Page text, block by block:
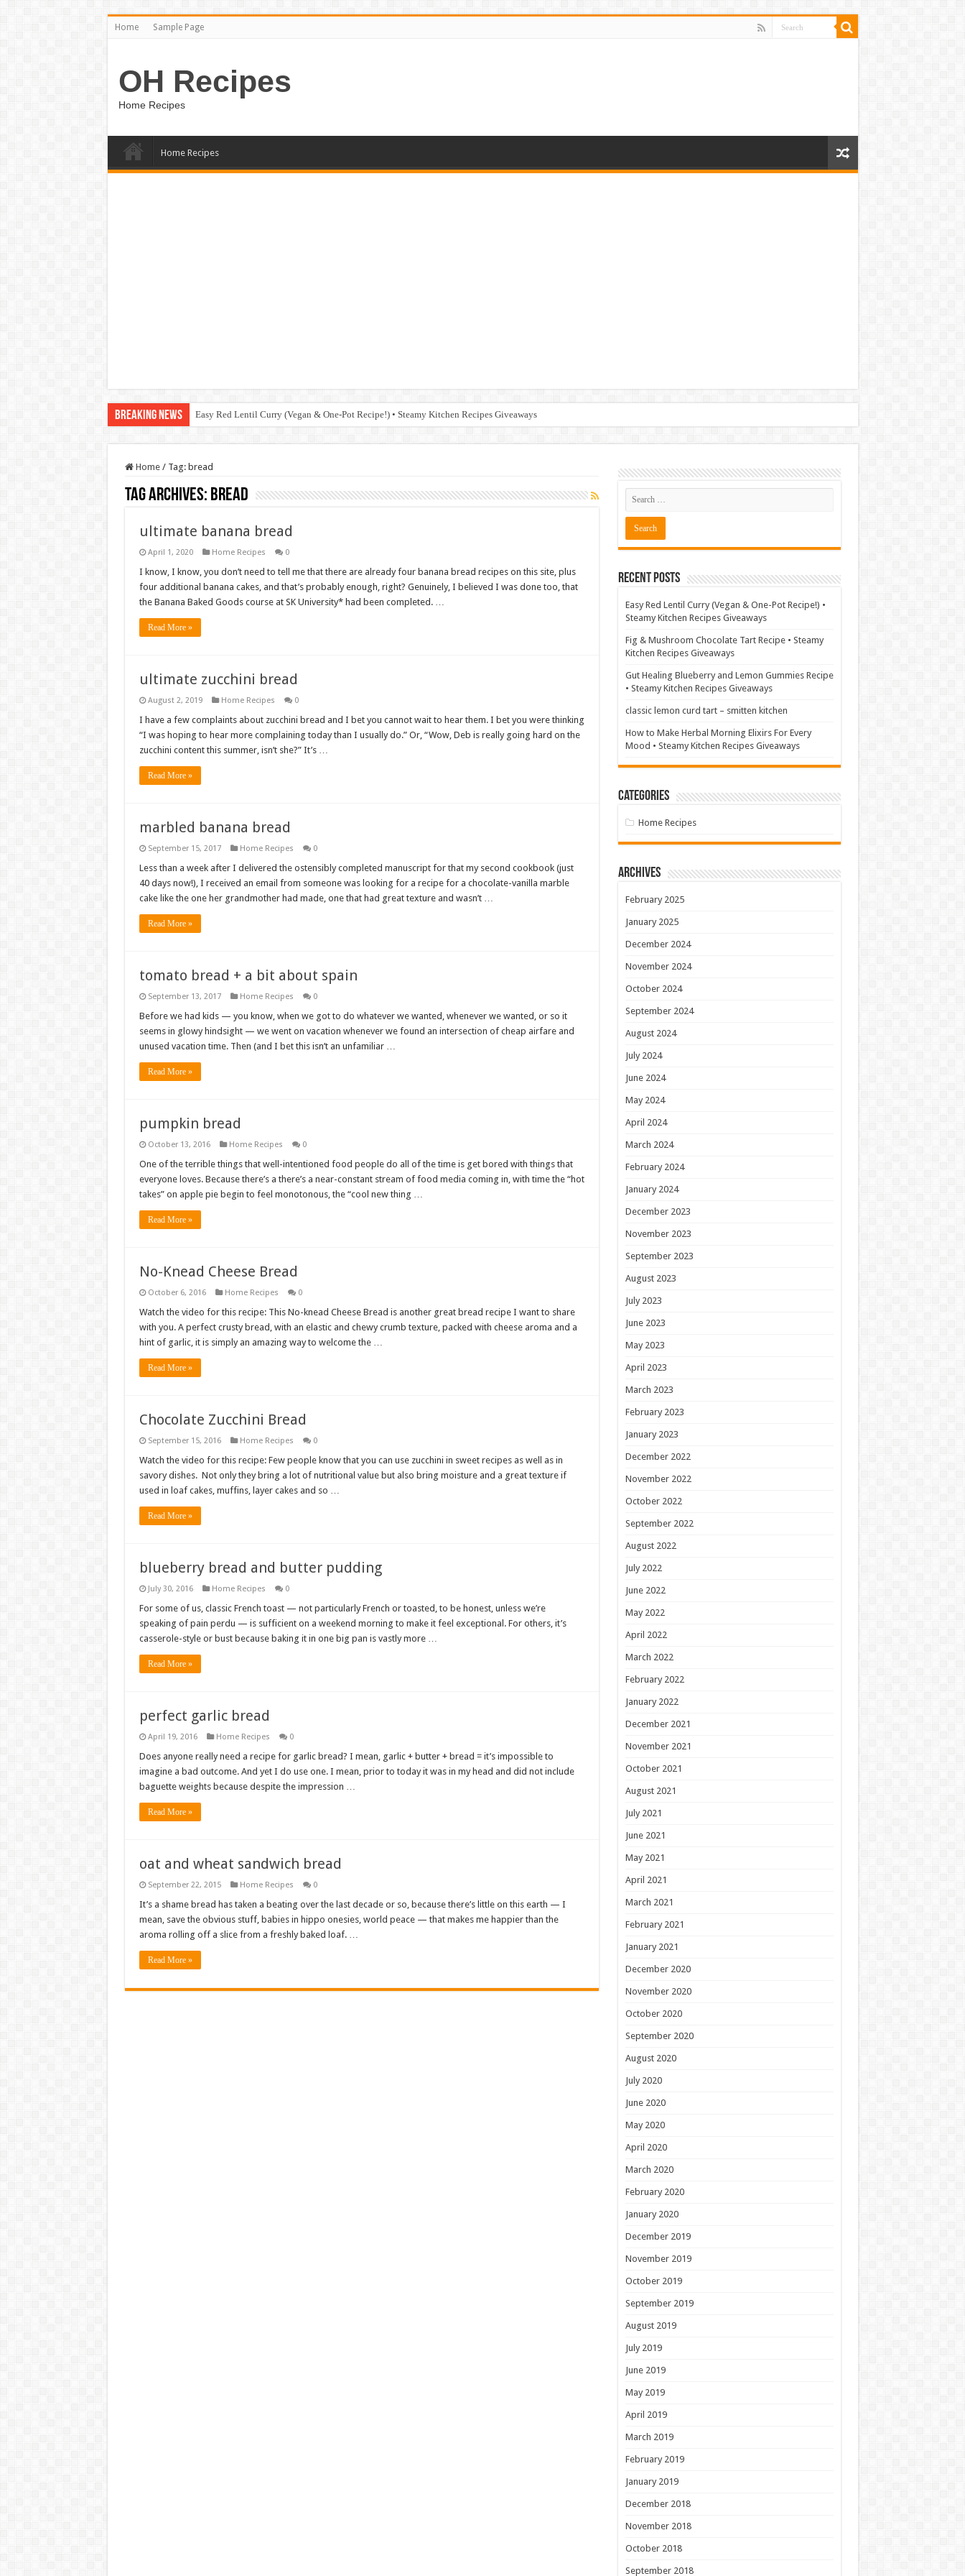
Home Sample Page
OH Recipes
Home Recipes
Home Recipes
Breaking News Easy Red Lentil Curry (Vegan & One-Pot Recipe!) • Steamy Kitchen Recipes Giveaways
Home / Tag: bread
Tag Archives: bread
ultimate banana bread
April 1, 2020 Home Recipes 0
I know, I know, you don’t need to tell me that there are already four banana bread recipes on this site, plus
four additional banana cakes, and that’s probably enough, right? Genuinely, I believed I was done too, that
the Banana Baked Goods course at SK University* had been completed. …
Read More »
ultimate zucchini bread
August 2, 2019 Home Recipes 0
I have a few complaints about zucchini bread and I bet you cannot wait to hear them. I bet you were thinking
“I was hoping to hear more complaining today than I usually do.” Or, “Wow, Deb is really going hard on the
zucchini content this summer, isn’t she?” It’s …
Read More »
marbled banana bread
September 15, 2017 Home Recipes 0
Less than a week after I delivered the ostensibly completed manuscript for that my second cookbook (just
40 days now!), I received an email from someone was looking for a recipe for a chocolate-vanilla marble
cake like the one her grandmother had made, one that had great texture and wasn’t …
Read More »
tomato bread + a bit about spain
September 13, 2017 Home Recipes 0
Before we had kids — you know, when we got to do whatever we wanted, whenever we wanted, or so it
seems in glowy hindsight — we went on vacation whenever we found an intersection of cheap airfare and
unused vacation time. Then (and I bet this isn’t an unfamiliar …
Read More »
pumpkin bread
October 13, 2016 Home Recipes 0
One of the terrible things that well-intentioned food people do all of the time is get bored with things that
everyone loves. Because there’s a there’s a near-constant stream of food media coming in, with time the “hot
takes” on apple pie begin to feel monotonous, the “cool new thing …
Read More »
No-Knead Cheese Bread
October 6, 2016 Home Recipes 0
Watch the video for this recipe: This No-knead Cheese Bread is another great bread recipe I want to share
with you. A perfect crusty bread, with an elastic and chewy crumb texture, packed with cheese aroma and a
hint of garlic, it is simply an amazing way to welcome the …
Read More »
Chocolate Zucchini Bread
September 15, 2016 Home Recipes 0
Watch the video for this recipe: Few people know that you can use zucchini in sweet recipes as well as in
savory dishes. Not only they bring a lot of nutritional value but also bring moisture and a great texture if
used in loaf cakes, muffins, layer cakes and so …
Read More »
blueberry bread and butter pudding
July 30, 2016 Home Recipes 0
For some of us, classic French toast — not particularly French or toasted, to be honest, unless we’re
speaking of pain perdu — is sufficient on a weekend morning to make it feel exceptional. For others, it’s
casserole-style or bust because baking it in one big pan is vastly more …
Read More »
perfect garlic bread
April 19, 2016 Home Recipes 0
Does anyone really need a recipe for garlic bread? I mean, garlic + butter + bread = it’s impossible to
imagine a bad outcome. And yet I do use one. I mean, prior to today it was in my head and did not include
baguette weights because despite the impression …
Read More »
oat and wheat sandwich bread
September 22, 2015 Home Recipes 0
It’s a shame bread has taken a beating over the last decade or so, because there’s little on this earth — I
mean, save the obvious stuff, babies in hippo onesies, world peace — that makes me happier than the
aroma rolling off a slice from a freshly baked loaf. …
Read More »
Recent Posts
Easy Red Lentil Curry (Vegan & One-Pot Recipe!) •
Steamy Kitchen Recipes Giveaways
Fig & Mushroom Chocolate Tart Recipe • Steamy
Kitchen Recipes Giveaways
Gut Healing Blueberry and Lemon Gummies Recipe
• Steamy Kitchen Recipes Giveaways
classic lemon curd tart – smitten kitchen
How to Make Herbal Morning Elixirs For Every
Mood • Steamy Kitchen Recipes Giveaways
Categories
Home Recipes
Archives
February 2025
January 2025
December 2024
November 2024
October 2024
September 2024
August 2024
July 2024
June 2024
May 2024
April 2024
March 2024
February 2024
January 2024
December 2023
November 2023
September 2023
August 2023
July 2023
June 2023
May 2023
April 2023
March 2023
February 2023
January 2023
December 2022
November 2022
October 2022
September 2022
August 2022
July 2022
June 2022
May 2022
April 2022
March 2022
February 2022
January 2022
December 2021
November 2021
October 2021
August 2021
July 2021
June 2021
May 2021
April 2021
March 2021
February 2021
January 2021
December 2020
November 2020
October 2020
September 2020
August 2020
July 2020
June 2020
May 2020
April 2020
March 2020
February 2020
January 2020
December 2019
November 2019
October 2019
September 2019
August 2019
July 2019
June 2019
May 2019
April 2019
March 2019
February 2019
January 2019
December 2018
November 2018
October 2018
September 2018